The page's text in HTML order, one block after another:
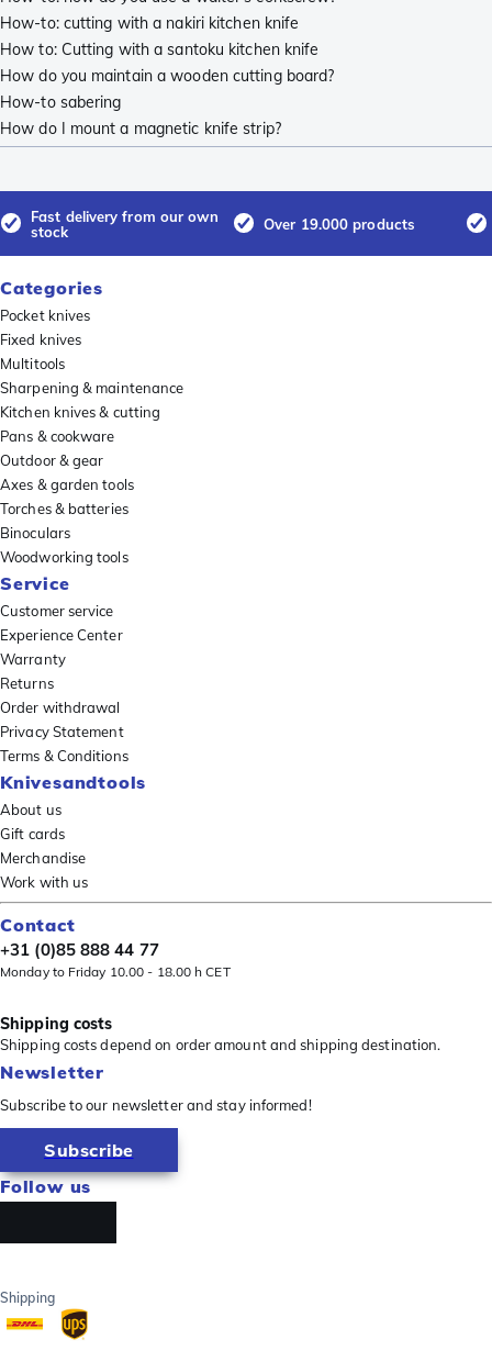
How-to: cutting with a nakiri kitchen knife
How to: Cutting with a santoku kitchen knife
How do you maintain a wooden cutting board?
How-to sabering
How do I mount a magnetic knife strip?
Fast delivery from our own
stock
Over 19.000 products
Categories
Pocket knives
Fixed knives
Multitools
Sharpening & maintenance
Kitchen knives & cutting
Pans & cookware
Outdoor & gear
Axes & garden tools
Torches & batteries
Binoculars
Woodworking tools
Service
Customer service
Experience Center
Warranty
Returns
Order withdrawal
Privacy Statement
Terms & Conditions
Knivesandtools
About us
Gift cards
Merchandise
Work with us
Contact
+31 (0)85 888 44 77
Monday to Friday 10.00 - 18.00 h CET
Shipping costs
Shipping costs depend on order amount and shipping destination.
Newsletter
Subscribe to our newsletter and stay informed!
Subscribe
Follow us
Shipping